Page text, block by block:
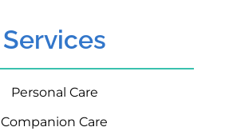
Services
Personal Care
Companion Care